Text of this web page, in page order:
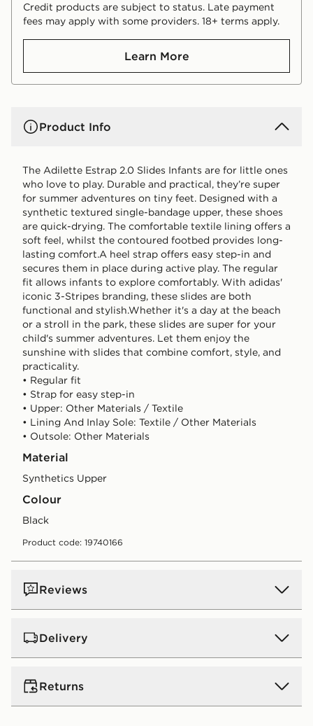
Credit products are subject to status. Late payment
fees may apply with some providers. 18+ terms apply.
Learn More
Product Info
The Adilette Estrap 2.0 Slides Infants are for little ones
who love to play. Durable and practical, they’re super
for summer adventures on tiny feet. Designed with a
synthetic textured single-bandage upper, these shoes
are quick-drying. The comfortable textile lining offers a
soft feel, whilst the contoured footbed provides long-
lasting comfort.A heel strap offers easy step-in and
secures them in place during active play. The regular
fit allows infants to explore comfortably. With adidas'
iconic 3-Stripes branding, these slides are both
functional and stylish.Whether it's a day at the beach
or a stroll in the park, these slides are super for your
child's summer adventures. Let them enjoy the
sunshine with slides that combine comfort, style, and
practicality.
• Regular fit
• Strap for easy step-in
• Upper: Other Materials / Textile
• Lining And Inlay Sole: Textile / Other Materials
• Outsole: Other Materials
Material
Synthetics Upper
Colour
black
Product code: 19740166
Reviews
Delivery
UK Standard Delivery
Free Delivery on all orders over £80 and £3.99 on
orders below. Delivered within 2 - 5 days.
Returns